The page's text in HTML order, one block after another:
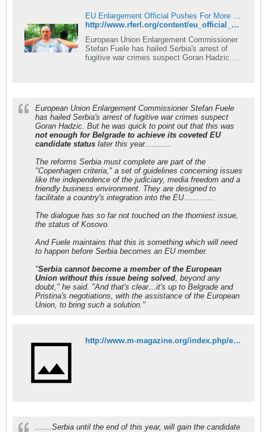
EU Enlargement Official Pushes For More Serbian Reforms
http://www.rferl.org/content/eu_official_urges_serbia_enlargement_momentum/24272732.html
European Union Enlargement Commissioner
Stefan Fuele has hailed Serbia's arrest of
fugitive war crimes suspect Goran Hadzic.
European Union Enlargement Commissioner Stefan Fuele
has hailed Serbia's arrest of fugitive war crimes suspect
Goran Hadzic. But he was quick to point out that this was
not enough for Belgrade to achieve its coveted EU
candidate status later this year...........
The reforms Serbia must complete are part of the
"Copenhagen criteria," a set of guidelines concerning issues
like the independence of the judiciary, media freedom and a
friendly business environment. They are designed to
facilitate a country's integration into the EU.............
The dialogue has so far not touched on the thorniest issue,
the status of Kosovo.
And Fuele maintains that this is something which will need
to happen before Serbia becomes an EU member.
"Serbia cannot become a member of the European
Union without this issue being solved, beyond any
doubt," he said. "And that's clear…it's up to Belgrade and
Pristina's negotiations, with the assistance of the European
Union, to bring such a solution."
http://www.m-magazine.org/index.php/en/news/region/573-doris-pack-kosovo-will-be-a-member-of-the-eu.html
.......Serbia until the end of this year, will gain the candidate